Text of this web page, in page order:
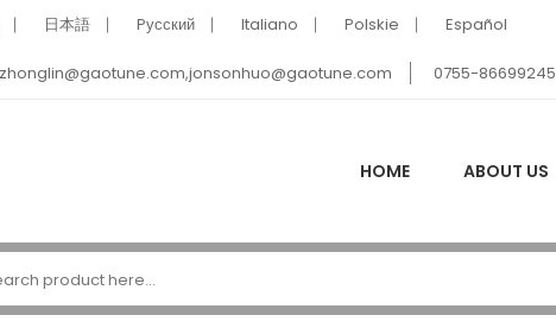
日本語 Pусский Italiano Polskie Español
0755-86699245
HOME ABOUT US